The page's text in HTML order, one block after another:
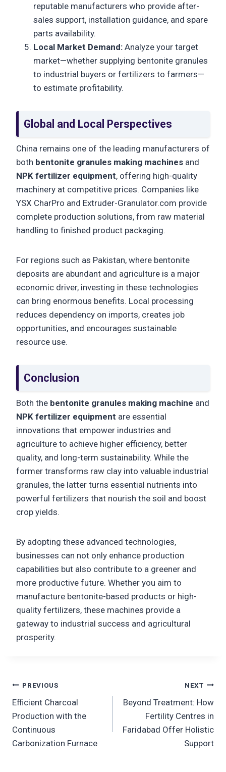
reputable manufacturers who provide after-
sales support, installation guidance, and spare
parts availability.
Local Market Demand: Analyze your target
market—whether supplying bentonite granules
to industrial buyers or fertilizers to farmers—
to estimate profitability.
Global and Local Perspectives
China remains one of the leading manufacturers of
both bentonite granules making machines and
NPK fertilizer equipment, offering high-quality
machinery at competitive prices. Companies like
YSX CharPro and Extruder-Granulator.com provide
complete production solutions, from raw material
handling to finished product packaging.
For regions such as Pakistan, where bentonite
deposits are abundant and agriculture is a major
economic driver, investing in these technologies
can bring enormous benefits. Local processing
reduces dependency on imports, creates job
opportunities, and encourages sustainable
resource use.
Conclusion
Both the bentonite granules making machine and
NPK fertilizer equipment are essential
innovations that empower industries and
agriculture to achieve higher efficiency, better
quality, and long-term sustainability. While the
former transforms raw clay into valuable industrial
granules, the latter turns essential nutrients into
powerful fertilizers that nourish the soil and boost
crop yields.
By adopting these advanced technologies,
businesses can not only enhance production
capabilities but also contribute to a greener and
more productive future. Whether you aim to
manufacture bentonite-based products or high-
quality fertilizers, these machines provide a
gateway to industrial success and agricultural
prosperity.
Post
navigation
PREVIOUS
Efficient Charcoal
Production with the
Continuous
Carbonization Furnace
NEXT
Beyond Treatment: How
Fertility Centres in
Faridabad Offer Holistic
Support